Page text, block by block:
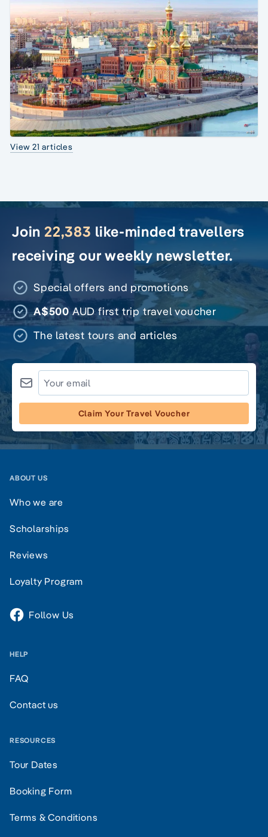
View 21 articles
Join 22,383 like-minded travellers
receiving our weekly newsletter.
Special offers and promotions
A$500AUD first trip travel voucher
The latest tours and articles
Claim Your Travel Voucher
ABOUT US
Who we are
Scholarships
Reviews
Loyalty Program
Follow Us
HELP
FAQ
Contact us
RESOURCES
Tour Dates
Booking Form
Terms & Conditions